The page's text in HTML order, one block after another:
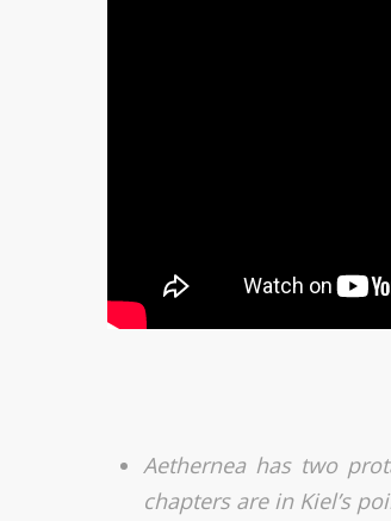
Aethernea has two
chapters are in Kiel’s